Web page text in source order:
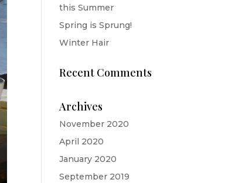
this Summer
Spring is Sprung!
Winter Hair
Recent Comments
Archives
November 2020
April 2020
January 2020
September 2019